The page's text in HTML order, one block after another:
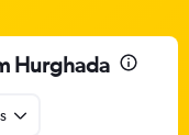
Hurghada